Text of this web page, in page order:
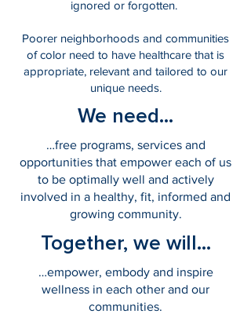
ignored or forgotten.
Poorer neighborhoods and communities
of color need to have healthcare that is
appropriate, relevant and tailored to our
unique needs.
We need...
…free programs, services and
opportunities that empower each of us
to be optimally well and actively
involved in a healthy, fit, informed and
growing community.
Together, we will...
…empower, embody and inspire
wellness in each other and our
communities.